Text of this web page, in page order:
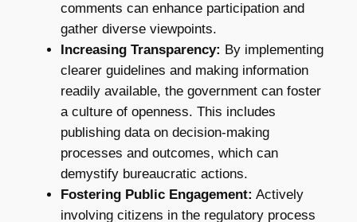
comments can enhance participation and
gather diverse viewpoints.
Increasing Transparency: By implementing
clearer guidelines and making information
readily available, the government can foster
a culture of openness. This includes
publishing data on decision-making
processes and outcomes, which can
demystify bureaucratic actions.
Fostering Public Engagement: Actively
involving citizens in the regulatory process